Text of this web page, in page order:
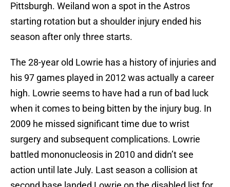
Pittsburgh. Weiland won a spot in the Astros
starting rotation but a shoulder injury ended his
season after only three starts.
The 28-year old Lowrie has a history of injuries and
his 97 games played in 2012 was actually a career
high. Lowrie seems to have had a run of bad luck
when it comes to being bitten by the injury bug. In
2009 he missed significant time due to wrist
surgery and subsequent complications. Lowrie
battled mononucleosis in 2010 and didn’t see
action until late July. Last season a collision at